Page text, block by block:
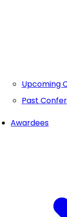
Upcoming
Past
Awardees